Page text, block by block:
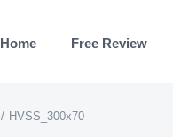
Home Free Review
HVSS_300x70